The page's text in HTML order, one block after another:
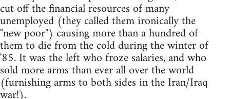
cut off the financial resources of many
unemployed (they called them ironically the
"new poor") causing more than a hundred of
them to die from the cold during the winter of
'85. It was the left who froze salaries, and who
sold more arms than ever all over the world
(furnishing arms to both sides in the Iran/Iraq